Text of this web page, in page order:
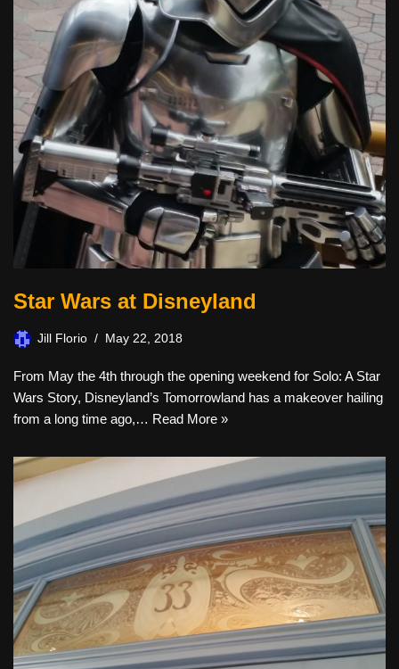
Star Wars at Disneyland
Jill Florio May 22, 2018
From May the 4th through the opening weekend for Solo: A Star
Wars Story, Disneyland’s Tomorrowland has a makeover hailing
from a long time ago,… Read More »